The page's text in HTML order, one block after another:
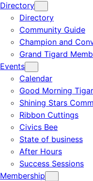
Directory
Directory
Community Guide
Champion and
Grand Tigard
Events
Calendar
Good Morning
Shining Stars
Ribbon Cuttings
Civics Bee
State of business
After Hours
Success Sessions
Membership